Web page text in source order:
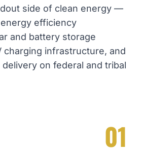
side of clean energy —
efficiency
and battery storage
charging infrastructure, and
on federal and tribal
01